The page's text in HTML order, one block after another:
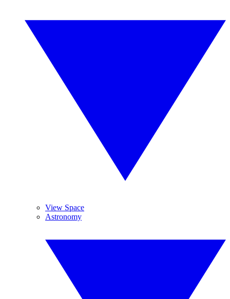
View Space
Astronomy